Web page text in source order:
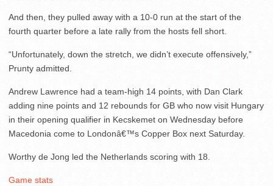
And then, they pulled away with a 10-0 run at the start of the
fourth quarter before a late rally from the hosts fell short.
“Unfortunately, down the stretch, we didn’t execute offensively,”
Prunty admitted.
Andrew Lawrence had a team-high 14 points, with Dan Clark
adding nine points and 12 rebounds for GB who now visit Hungary
in their opening qualifier in Kecskemet on Wednesday before
Macedonia come to Londonâ€™s Copper Box next Saturday.
Worthy de Jong led the Netherlands scoring with 18.
Game stats